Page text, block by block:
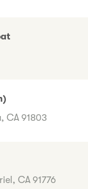
CA 91803
CA 91776